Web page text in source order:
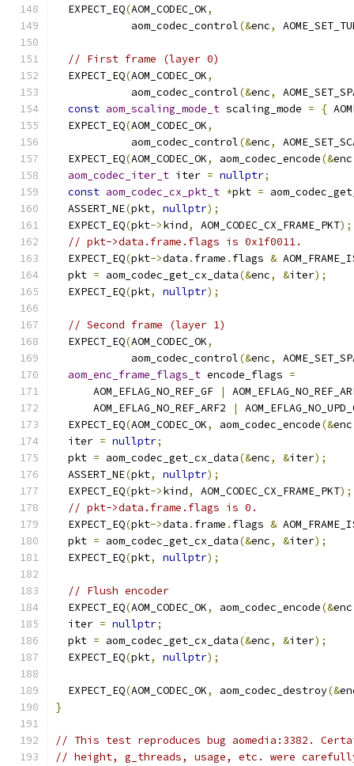
  EXPECT_EQ
(AOM_CODEC_OK,
            aom_codec_control
(&enc,
// First frame (layer 0)
  EXPECT_EQ
(AOM_CODEC_OK,
            aom_codec_control
(&enc,
const aom_scaling_mode_t scaling_mode = {
  EXPECT_EQ
(AOM_CODEC_OK,
            aom_codec_control
(&enc,
  EXPECT_EQ
(AOM_CODEC_OK, aom_codec_encode(&enc
aom_codec_iter_t iter = nullptr;
const aom_codec_cx_pkt_t *pkt =
  ASSERT_NE
(pkt, nullptr);
  EXPECT_EQ
(pkt->kind, AOM_CODEC_CX_FRAME_PKT);
// pkt->data.frame.flags is 0x1f0011.
  EXPECT_EQ
(pkt->data . frame . flags &
  pkt
= aom_codec_get_cx_data(&enc, &iter);
  EXPECT_EQ
(pkt, nullptr);
// Second frame (layer 1)
  EXPECT_EQ
(AOM_CODEC_OK,
            aom_codec_control
(&enc,
aom_enc_frame_flags_t encode_flags =
      AOM_EFLAG_NO_REF_GF
|
      AOM_EFLAG_NO_REF_ARF2
|
  EXPECT_EQ
(AOM_CODEC_OK, aom_codec_encode(&enc
  iter
= nullptr;
  pkt
= aom_codec_get_cx_data(&enc, &iter);
  ASSERT_NE
(pkt, nullptr);
  EXPECT_EQ
(pkt->kind, AOM_CODEC_CX_FRAME_PKT);
// pkt->data.frame.flags is 0.
  EXPECT_EQ
(pkt->data . frame . flags &
  pkt
= aom_codec_get_cx_data(&enc, &iter);
  EXPECT_EQ
(pkt, nullptr);
// Flush encoder
  EXPECT_EQ
(AOM_CODEC_OK, aom_codec_encode(&enc
  iter
= nullptr;
  pkt
= aom_codec_get_cx_data(&enc, &iter);
  EXPECT_EQ
(pkt, nullptr);
  EXPECT_EQ
(AOM_CODEC_OK, aom_codec_destroy(&
}
// This test reproduces bug aomedia:3382.
// height, g_threads, usage, etc. were